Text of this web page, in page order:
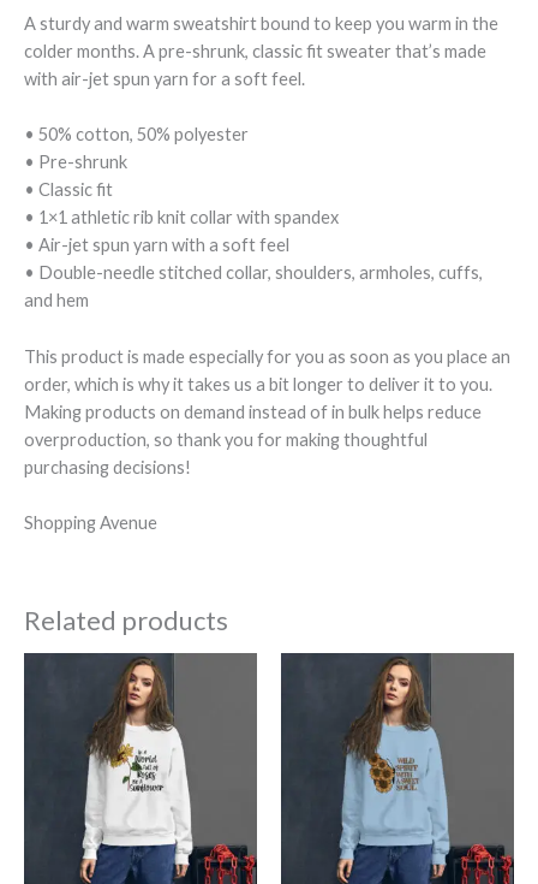
A sturdy and warm sweatshirt bound to keep you warm in the
colder months. A pre-shrunk, classic fit sweater that’s made
with air-jet spun yarn for a soft feel.
• 50% cotton, 50% polyester
• Pre-shrunk
• Classic fit
• 1×1 athletic rib knit collar with spandex
• Air-jet spun yarn with a soft feel
• Double-needle stitched collar, shoulders, armholes, cuffs,
and hem
This product is made especially for you as soon as you place an
order, which is why it takes us a bit longer to deliver it to you.
Making products on demand instead of in bulk helps reduce
overproduction, so thank you for making thoughtful
purchasing decisions!
Shopping Avenue
Related products